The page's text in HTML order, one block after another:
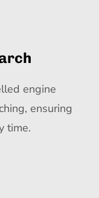
engine
ensuring
time.